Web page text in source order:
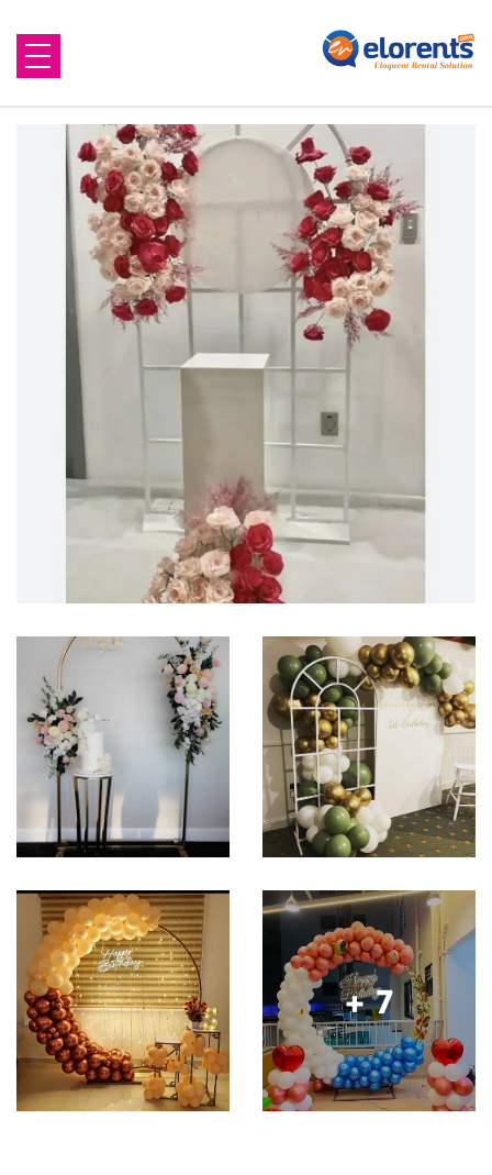
Home
About Us
Equipment to Rent
Contact Us
+ 7